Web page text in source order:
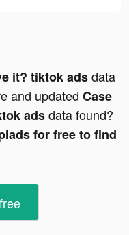
it? tiktok adsdata
and updated Case
adsdata found?
for free to find